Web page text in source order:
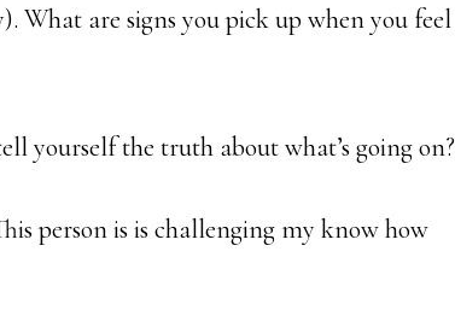
What are signs you pick up when you feel
yourself the truth about what’s going on?
person is is challenging my know how